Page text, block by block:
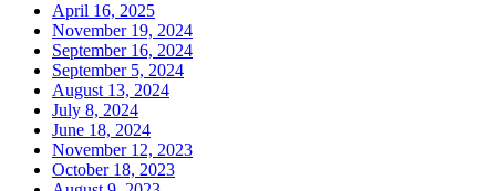
April 16, 2025
November 19, 2024
September 16, 2024
September 5, 2024
August 13, 2024
July 8, 2024
June 18, 2024
November 12, 2023
October 18, 2023